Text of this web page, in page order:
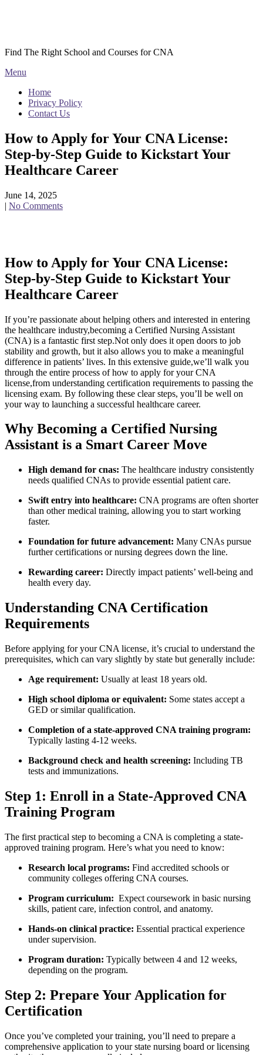
Find The Right School and Courses for CNA
Menu
Home
Privacy Policy
Contact Us
How to Apply for Your CNA License:
Step-by-Step Guide to Kickstart Your
Healthcare Career
June 14, 2025
| No Comments
How to Apply for Your CNA License:
Step-by-Step Guide to Kickstart Your
Healthcare Career
If you’re passionate about helping others and interested in‌ entering
the healthcare industry,becoming a Certified Nursing Assistant
(CNA) is a fantastic first step.Not only does‍ it open doors to job
stability and growth, ​but it​ also allows you to make a meaningful
difference in ⁤patients’ lives. In ⁣this extensive guide,we’ll walk you
through the entire process of how to apply for your CNA​
license,from understanding certification requirements to passing the
licensing exam. By following⁤ these clear steps, you’ll be well ‌on
your way to ⁣launching a successful healthcare career.
Why Becoming a Certified Nursing
Assistant‌ is a Smart Career Move
High demand for cnas: The⁢ healthcare industry consistently
needs qualified CNAs to provide essential patient care.
Swift entry into⁢ healthcare: CNA programs are often shorter
than other medical training, allowing you to start working
faster.
Foundation for future advancement: Many CNAs​ pursue
further certifications or nursing degrees down the ‌line.
Rewarding⁣ career: Directly impact patients’ well-being and
health every day.
Understanding CNA Certification
Requirements
Before applying for your CNA license, it’s crucial to understand the
prerequisites, which ⁤can vary slightly by state but generally include:
Age requirement: Usually at⁣ least 18 years old.
High school diploma⁤ or equivalent: Some states accept a
GED or similar qualification.
Completion of a state-approved CNA training ⁢program:
Typically lasting 4-12 weeks.
Background check and health screening: Including TB
tests and⁢ immunizations.
Step 1: Enroll in ⁤a State-Approved CNA
Training Program
The first⁢ practical step to becoming a​ CNA is completing a state-
approved​ training program.⁢ Here’s what ⁤you need to know:
Research local programs: Find accredited ⁤schools or
⁤community colleges offering CNA courses.
Program curriculum: ‌ Expect coursework in basic nursing
skills, patient care, infection‍ control, ‌and anatomy.
Hands-on clinical ⁤practice: Essential practical experience
under supervision.
Program duration: Typically between 4 and 12 weeks,
depending on the program.
Step⁢ 2: ⁤Prepare Your Application for
Certification
Once you’ve completed your training, ⁣you’ll need to prepare a
comprehensive application ‍to your state⁢ nursing board or licensing